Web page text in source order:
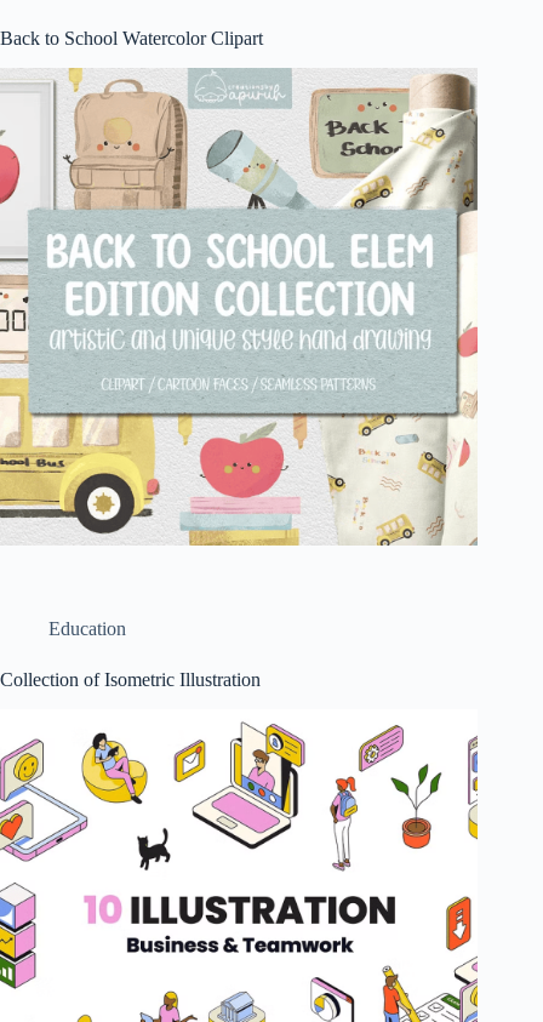
Back to School Watercolor Clipart
Education
Collection of Isometric Illustration